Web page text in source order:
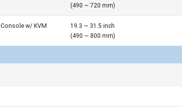
(490 ~ 720 mm)
Console w/ KVM
19.3 ~ 31.5 inch
(490 ~ 800 mm)